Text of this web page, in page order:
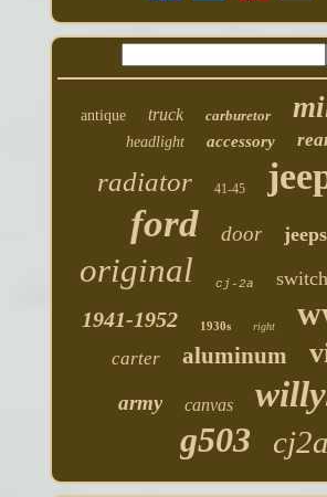
antique truck carburetor
headlight accessory
radiator 41-45
ford door jeeps
original cj-2a switch
1941-1952 1930s right
carter aluminum
army canvas
g503 cj2a